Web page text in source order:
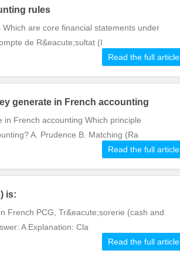
rules
are core financial statements under
de R&eacute;sultat (I
Read the full article
generate in French accounting
French accounting Which principle
A. Prudence B. Matching (Ra
Read the full article
is:
French PCG, Tr&eacute;sorerie (cash and
A Explanation: Cla
Read the full article